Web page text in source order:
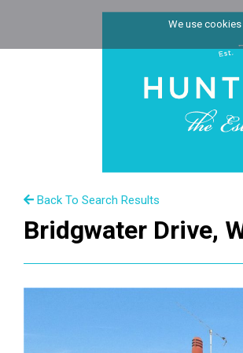
Back To Search Results
Bridgwater Drive,
We use